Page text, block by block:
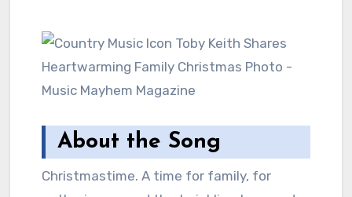
About the Song
Christmastime. A time for family, for